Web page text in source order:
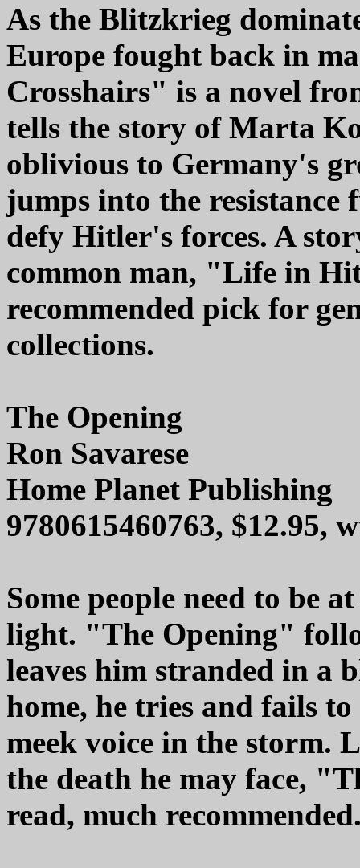
As the Blitzkrieg
Europe fought back in
Crosshairs" is a novel
tells the story of Marta
oblivious to Germany's
jumps into the
defy Hitler's forces. A
common man, "Life in
recommended pick for
collections.
The Opening
Ron Savarese
Home Planet Publishing
9780615460763, $12.95,
Some people need to be
light. "The Opening"
leaves him stranded in a
home, he tries and fails
meek voice in the storm.
the death he may face,
read, much